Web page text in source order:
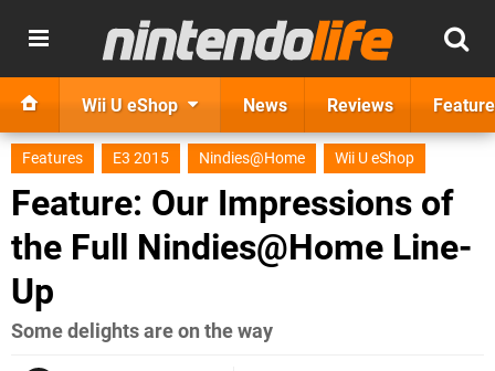
Wii U eShop News Reviews
Features E3 2015 Nindies@Home Wii U eShop
Feature: Our Impressions of
the Full Nindies@Home Line-
Up
Some delights are on the way